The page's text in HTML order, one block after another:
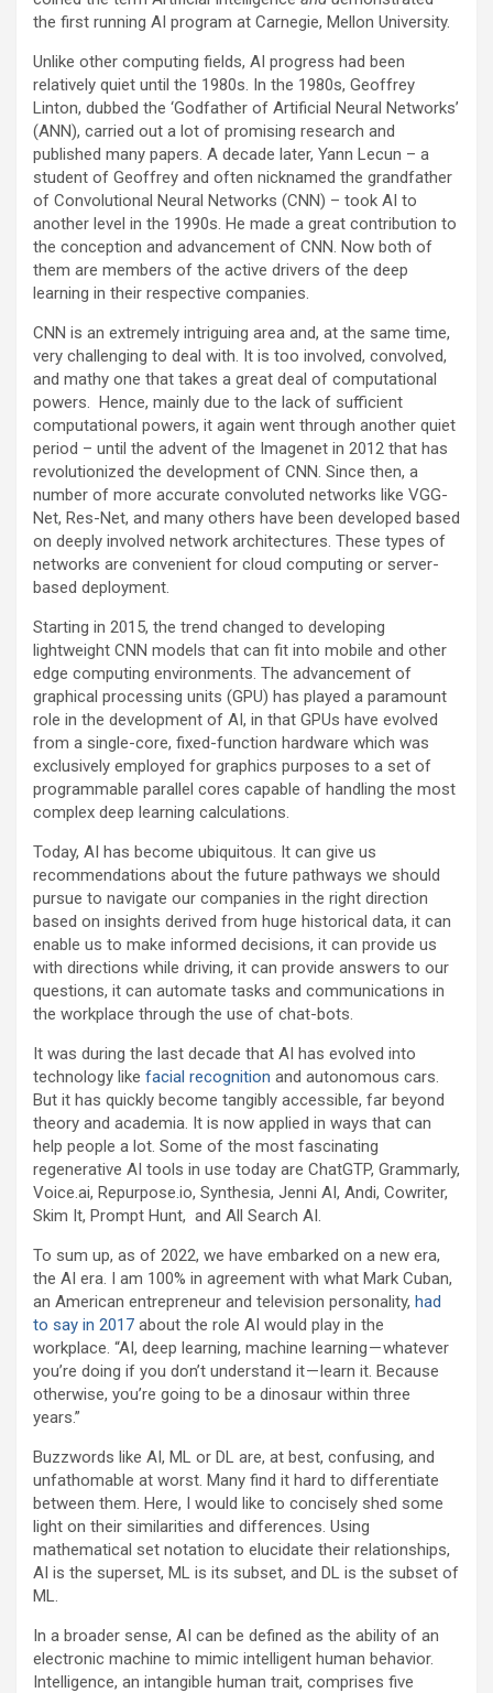
the first running AI program at Carnegie, Mellon University.
Unlike other computing fields, AI progress had been
relatively quiet until the 1980s. In the 1980s, Geoffrey
Linton, dubbed the ‘Godfather of Artificial Neural Networks’
(ANN), carried out a lot of promising research and
published many papers. A decade later, Yann Lecun – a
student of Geoffrey and often nicknamed the grandfather
of Convolutional Neural Networks (CNN) – took AI to
another level in the 1990s. He made a great contribution to
the conception and advancement of CNN. Now both of
them are members of the active drivers of the deep
learning in their respective companies.
CNN is an extremely intriguing area and, at the same time,
very challenging to deal with. It is too involved, convolved,
and mathy one that takes a great deal of computational
powers. Hence, mainly due to the lack of sufficient
computational powers, it again went through another quiet
period – until the advent of the Imagenet in 2012 that has
revolutionized the development of CNN. Since then, a
number of more accurate convoluted networks like VGG-
Net, Res-Net, and many others have been developed based
on deeply involved network architectures. These types of
networks are convenient for cloud computing or server-
based deployment.
Starting in 2015, the trend changed to developing
lightweight CNN models that can fit into mobile and other
edge computing environments. The advancement of
graphical processing units (GPU) has played a paramount
role in the development of AI, in that GPUs have evolved
from a single-core, fixed-function hardware which was
exclusively employed for graphics purposes to a set of
programmable parallel cores capable of handling the most
complex deep learning calculations.
Today, AI has become ubiquitous. It can give us
recommendations about the future pathways we should
pursue to navigate our companies in the right direction
based on insights derived from huge historical data, it can
enable us to make informed decisions, it can provide us
with directions while driving, it can provide answers to our
questions, it can automate tasks and communications in
the workplace through the use of chat-bots.
It was during the last decade that AI has evolved into
technology like facial recognition and autonomous cars.
But it has quickly become tangibly accessible, far beyond
theory and academia. It is now applied in ways that can
help people a lot. Some of the most fascinating
regenerative AI tools in use today are ChatGTP, Grammarly,
Voice.ai, Repurpose.io, Synthesia, Jenni AI, Andi, Cowriter,
Skim It, Prompt Hunt, and All Search AI.
To sum up, as of 2022, we have embarked on a new era,
the AI era. I am 100% in agreement with what Mark Cuban,
an American entrepreneur and television personality, had
to say in 2017 about the role AI would play in the
workplace. “AI, deep learning, machine learning — whatever
you’re doing if you don’t understand it — learn it. Because
otherwise, you’re going to be a dinosaur within three
years.”
Buzzwords like AI, ML or DL are, at best, confusing, and
unfathomable at worst. Many find it hard to differentiate
between them. Here, I would like to concisely shed some
light on their similarities and differences. Using
mathematical set notation to elucidate their relationships,
AI is the superset, ML is its subset, and DL is the subset of
ML.
In a broader sense, AI can be defined as the ability of an
electronic machine to mimic intelligent human behavior.
Intelligence, an intangible human trait, comprises five